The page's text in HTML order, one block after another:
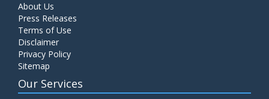
About Us
Press Releases
Terms of Use
Disclaimer
Privacy Policy
Sitemap
Our Services